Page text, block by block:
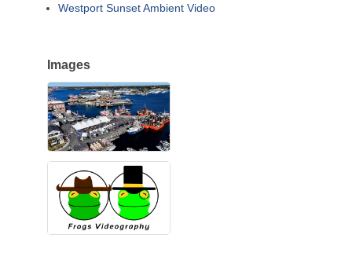
Westport Sunset Ambient Video
Images